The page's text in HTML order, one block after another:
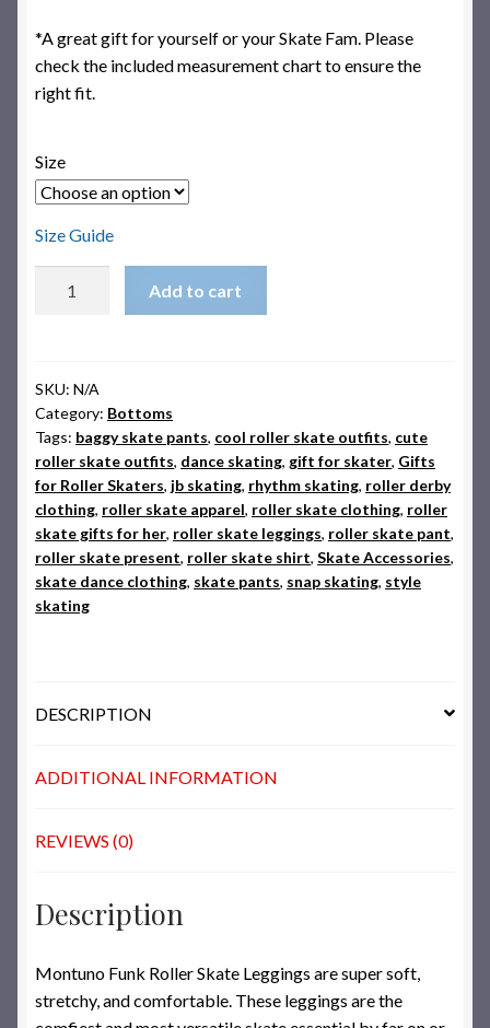
*A great gift for yourself or your Skate Fam. Please
check the included measurement chart to ensure the
right fit.
Size
Size Guide
Leggings
quantity
Add to cart
SKU: N/A
Category: Bottoms
Tags: baggy skate pants, cool roller skate outfits, cute
roller skate outfits, dance skating, gift for skater, Gifts
for Roller Skaters, jb skating, rhythm skating, roller derby
clothing, roller skate apparel, roller skate clothing, roller
skate gifts for her, roller skate leggings, roller skate pant,
roller skate present, roller skate shirt, Skate Accessories,
skate dance clothing, skate pants, snap skating, style
skating
DESCRIPTION
ADDITIONAL INFORMATION
REVIEWS (0)
Description
Montuno Funk Roller Skate Leggings are super soft,
stretchy, and comfortable. These leggings are the